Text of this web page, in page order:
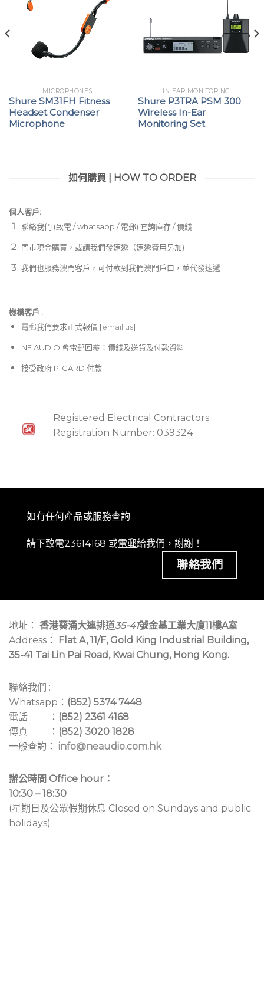
MICROPHONES
Shure SM31FH Fitness
Headset Condenser
Microphone
IN EAR MONITORING
Shure P3TRA PSM 300
Wireless In-Ear
Monitoring Set
如何購買 | HOW TO ORDER
個人客戶:
聯絡我們 (致電 / whatsapp / 電郵) 查詢庫存 / 價錢
門市現金購買，或請我們發速遞（速遞費用另加)
我們也服務澳門客戶，可付款到我們澳門戶口，並代發速遞
機構客戶 :​
電郵我們要求正式報價 [email us]
NE AUDIO 會電郵回覆：價錢及送貨及付款資料
接受政府 P-CARD 付款
Registered Electrical Contractors
Registration Number: 039324
如有任何產品或服務查詢
請下致電23614168 或電郵給我們，謝謝！
聯絡我們
地址： 香港葵涌大連排道35-41號金基工業大廈11樓A室
Address：
Flat A, 11/F, Gold King Industrial Building,
35-41 Tai Lin Pai Road, Kwai Chung, Hong Kong.
聯絡我們 :
Whatsapp： (852) 5374 7448
電話 ： (852) 2361 4168
傳真 ： (852) 3020 1828
一般查詢： info@neaudio.com.hk
辦公時間 Office hour：
10:30 – 18:30
(星期日及公眾假期休息 Closed on Sundays and public
holidays)